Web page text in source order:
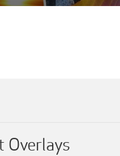
Overlays